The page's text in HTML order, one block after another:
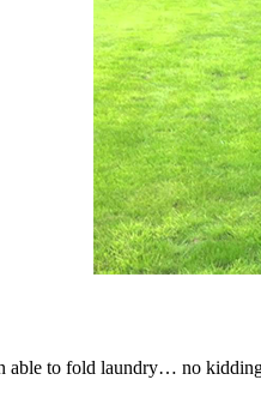
able to fold laundry… no